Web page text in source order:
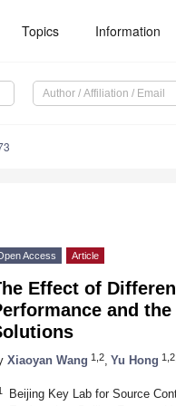
Topics Information
Access Article
Effect of
and
Xiaoyan Wang 1,2 Yu Hong
Beijing Key Lab for Source